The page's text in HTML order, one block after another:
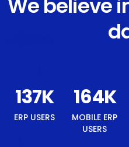
We believe
146K
ERP USERS
176K
MOBILE ERP
USERS